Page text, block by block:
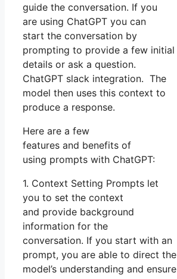
guide the conversation. If you
are using ChatGPT you can
start the conversation by
prompting to provide a few initial
details or ask a question.
ChatGPT slack integration. The
model then uses this context to
produce a response.
Here are a few
features and benefits of
using prompts with ChatGPT:
1. Context Setting Prompts let
you to set the context
and provide background
information for the
conversation. If you start with an
prompt, you are able to direct the
model’s understanding and ensure